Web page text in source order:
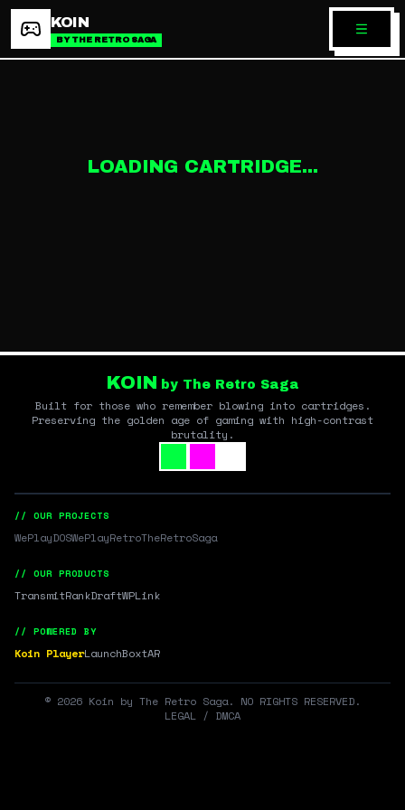
KOIN
BY THE RETRO SAGA
LOADING CARTRIDGE...
KOIN by The Retro Saga
Built for those who remember blowing into cartridges.
Preserving the golden age of gaming with high-contrast
brutality.
// OUR PROJECTS
WePlayDOSWePlayRetroTheRetroSaga
// OUR PRODUCTS
TransmitRankDraftWPLink
// POWERED BY
Koin PlayerLaunchBoxtAR
© 2026 Koin by The Retro Saga. NO RIGHTS RESERVED.
LEGAL / DMCA